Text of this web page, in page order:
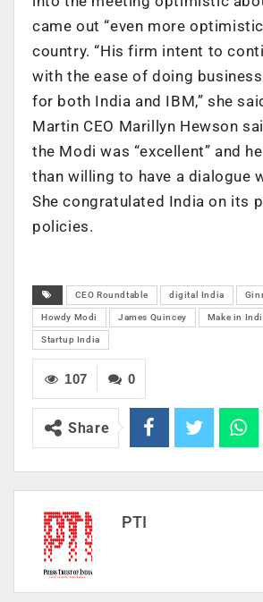
came out “even more
country. “His firm intent to
with the ease of doing
for both India and IBM,” she
Martin CEO Marillyn Hewson
the Modi was “excellent” and
than willing to have a dialogue
She congratulated India on its
policies.
CEO Roundtable digital India
Howdy Modi James Quincey Make in
Startup India
0
107
Share
PTI